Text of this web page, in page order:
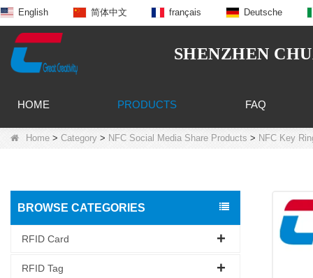
English 简体中文 français Deutsche
SHENZHEN
HOME PRODUCTS FAQ
Home > Category > NFC Social Media Share Products > NFC Key
BROWSE CATEGORIES
RFID Card
RFID Tag